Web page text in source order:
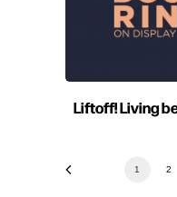
Liftoff! Living
1 2